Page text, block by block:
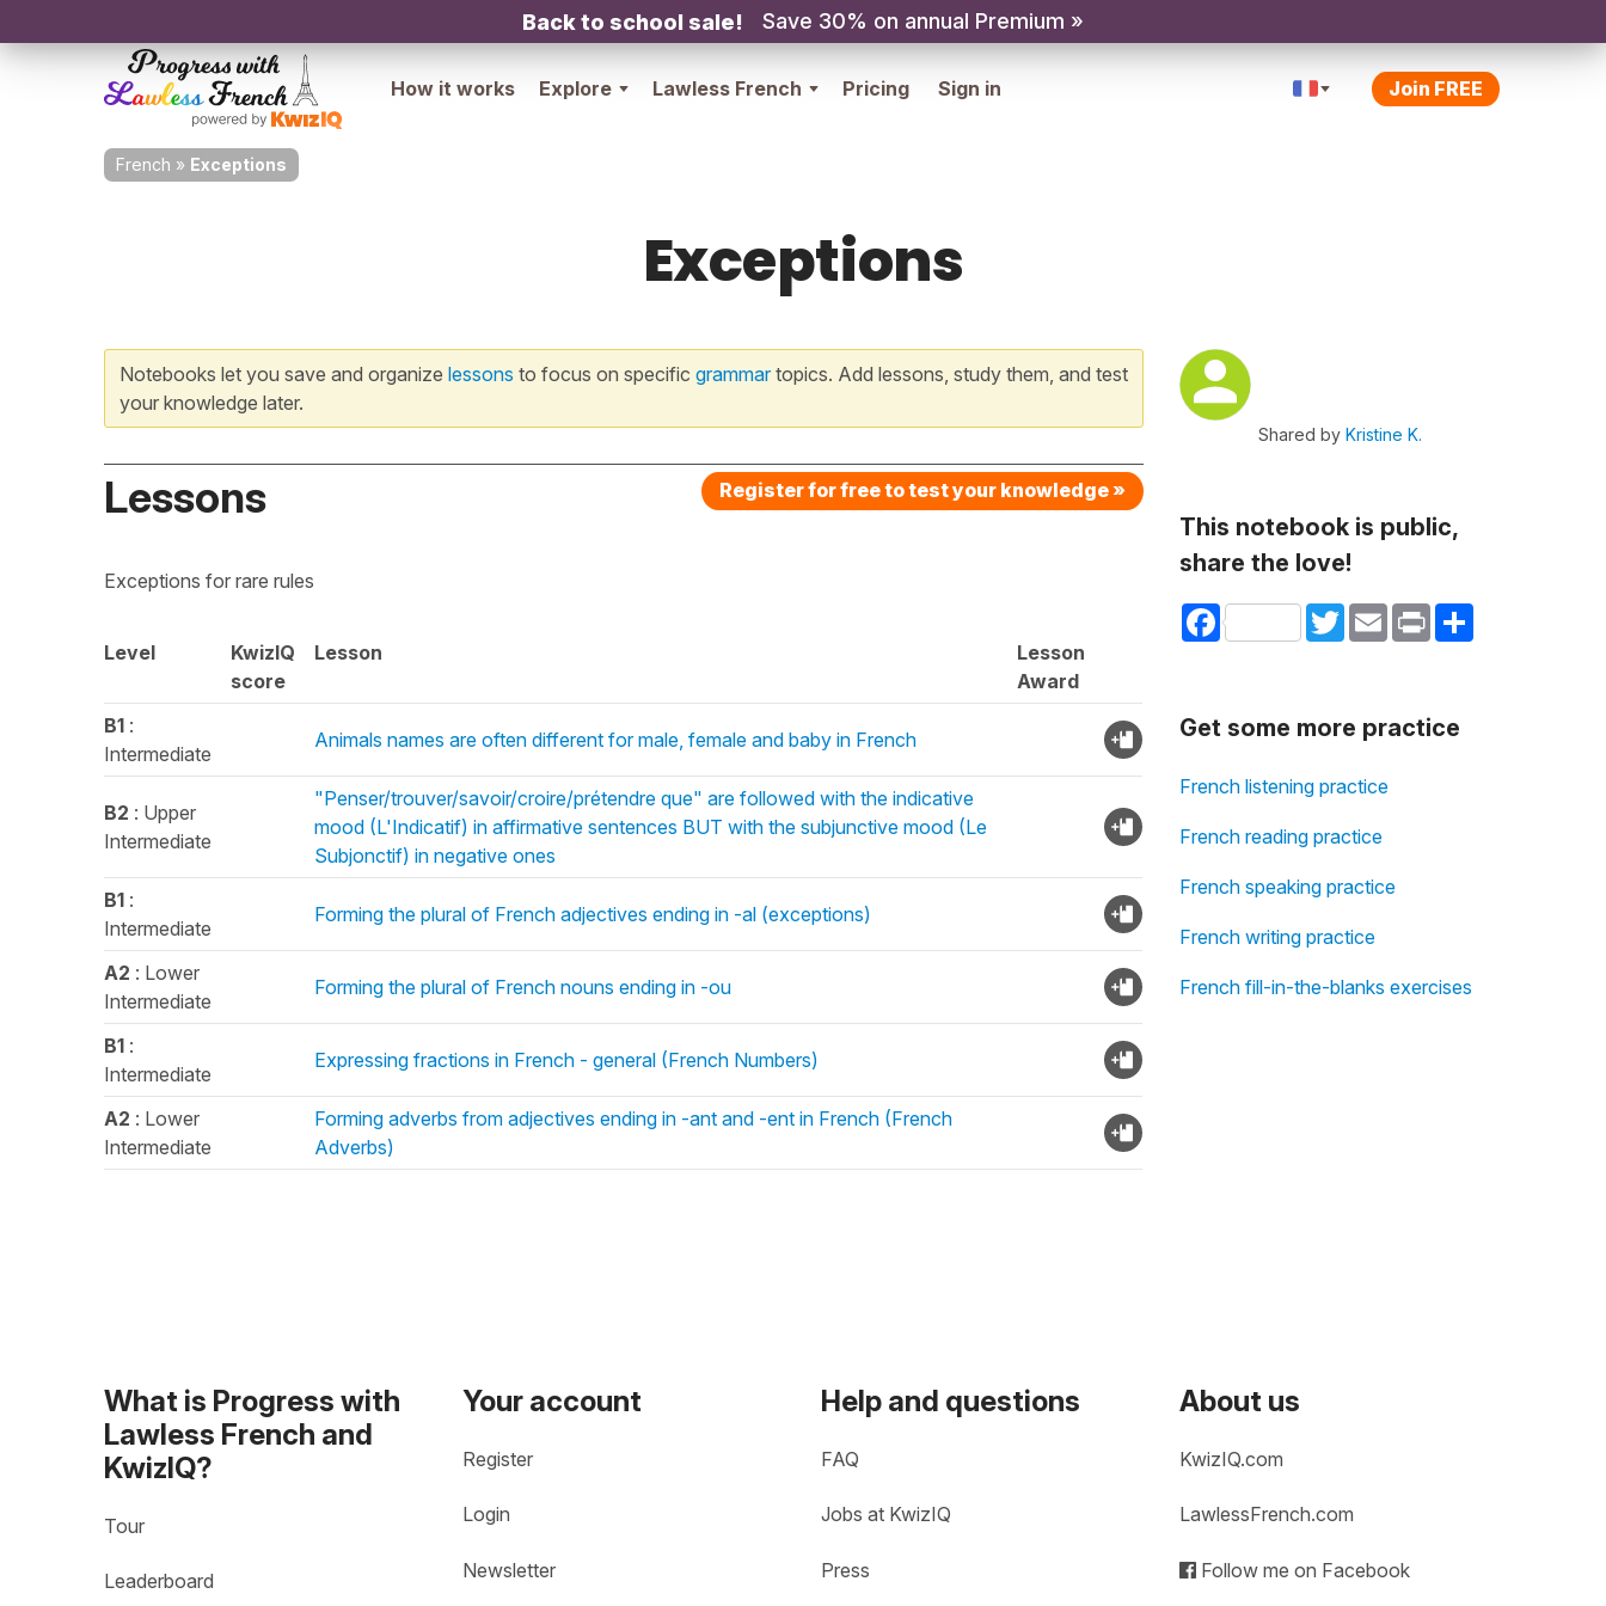
Back to school sale! Save 30% on annual Premium »
How it works Explore Lawless French Pricing Sign in Join FREE
French » Exceptions
Exceptions
Notebooks let you save and organize lessons to focus on specific grammartopics. Add lessons, study them, and test
your knowledge later.
Lessons Register for free to test your knowledge »
Exceptions for rare rules
Level
KwizIQ
score
Lesson
Lesson
Award
B1 :
Intermediate
Animals names are often different for male, female and baby in French
B2 : Upper
Intermediate
"Penser/trouver/savoir/croire/prétendre que" are followed with the indicative
mood (L'Indicatif) in affirmative sentences BUT with the subjunctive mood (Le
Subjonctif) in negative ones
B1 :
Intermediate
Forming the plural of French adjectives ending in -al (exceptions)
A2 : Lower
Intermediate
Forming the plural of French nouns ending in -ou
B1 :
Intermediate
Expressing fractions in French - general (French Numbers)
A2 : Lower
Intermediate
Forming adverbs from adjectives ending in -ant and -ent in French (French
Adverbs)
Shared byKristine K.
This notebook is public,
share the love!
Facebook TwitterEmail Print Share
Get some more practice
French listening practice
French reading practice
French speaking practice
French writing practice
French fill-in-the-blanks exercises
What is Progress with
Lawless French and
KwizIQ?
Tour
Leaderboard
Your account
Register
Login
Newsletter
Help and questions
FAQ
Jobs at KwizIQ
Press
About us
KwizIQ.com
LawlessFrench.com
Follow me on Facebook